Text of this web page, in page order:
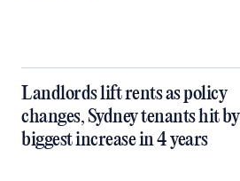
Landlords lift rents as policy
changes, Sydney tenants hit by
biggest increase in 4 years